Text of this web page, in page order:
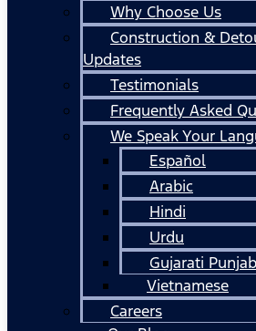
Why Choose Us
Construction &
Updates
Testimonials
Frequently Asked
We Speak Your
Español
Arabic
Hindi
Urdu
Gujarati Punjab
Vietnamese
Careers